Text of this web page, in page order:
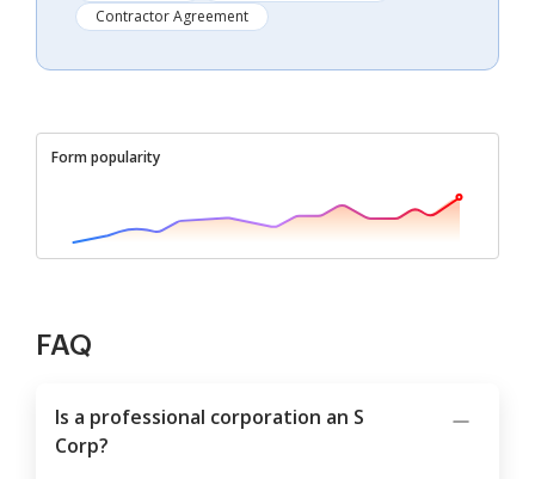
Contractor Agreement
Form popularity
FAQ
Is a professional corporation an S
Corp?